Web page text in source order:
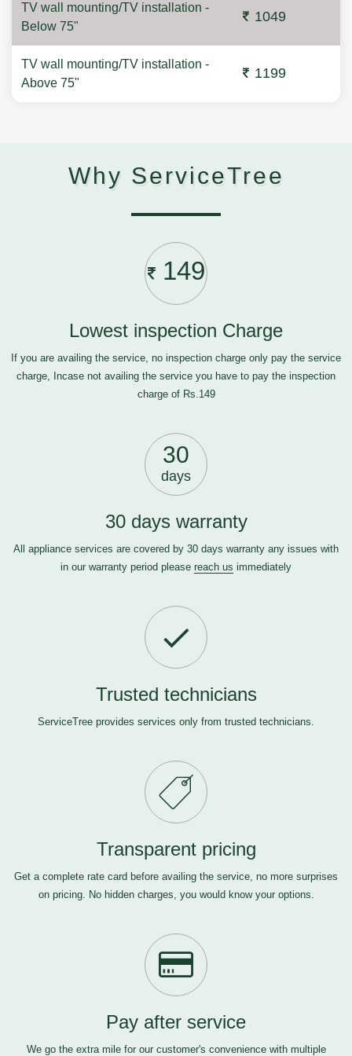
TV wall mounting/TV installation -
Below 75"
1049
TV wall mounting/TV installation -
Above 75"
1199
Why ServiceTree
149
Lowest inspection Charge
If you are availing the service, no inspection charge only pay the service
charge, Incase not availing the service you have to pay the inspection
charge of Rs.149
30
days
30 days warranty
All appliance services are covered by 30 days warranty any issues with
in our warranty period please reach us immediately
Trusted technicians
ServiceTree provides services only from trusted technicians.
Transparent pricing
Get a complete rate card before availing the service, no more surprises
on pricing. No hidden charges, you would know your options.
Pay after service
We go the extra mile for our customer's convenience with multiple